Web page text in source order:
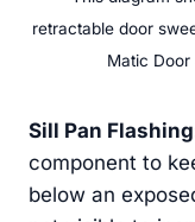
retractable door
Matic
Sill Pan
component to
below an